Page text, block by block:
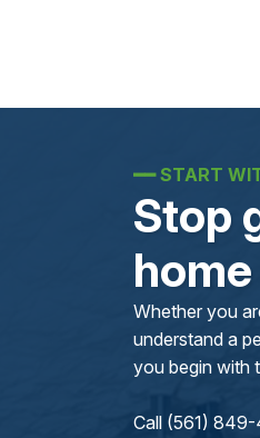
━━START
Stop
Whether you
understand a
you begin with
Call (561) 849-